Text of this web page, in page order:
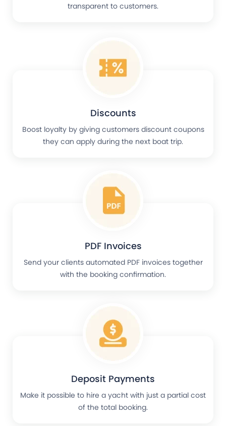
transparent to customers.
Discounts
Boost loyalty by giving customers discount coupons
they can apply during the next boat trip.
PDF Invoices
Send your clients automated PDF invoices together
with the booking confirmation.
Deposit Payments
Make it possible to hire a yacht with just a partial cost
of the total booking.